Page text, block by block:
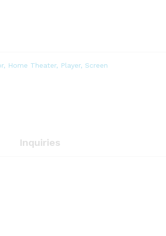
Home Theater, Player, Screen
Inquiries